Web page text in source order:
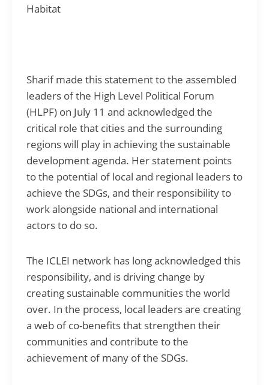
Habitat
Sharif made this statement to the assembled
leaders of the High Level Political Forum
(HLPF) on July 11 and acknowledged the
critical role that cities and the surrounding
regions will play in achieving the sustainable
development agenda. Her statement points
to the potential of local and regional leaders to
achieve the SDGs, and their responsibility to
work alongside national and international
actors to do so.
The ICLEI network has long acknowledged this
responsibility, and is driving change by
creating sustainable communities the world
over. In the process, local leaders are creating
a web of co-benefits that strengthen their
communities and contribute to the
achievement of many of the SDGs.